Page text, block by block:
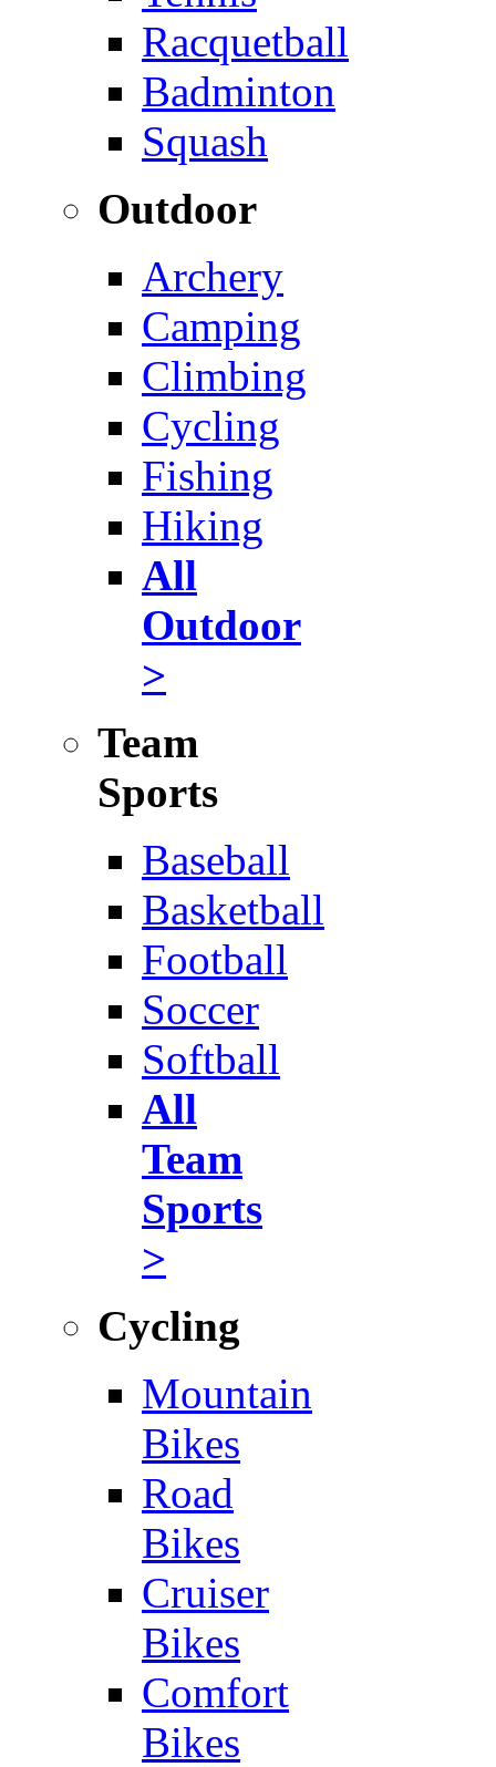
Racquetball
Badminton
Squash
Outdoor
Archery
Camping
Climbing
Cycling
Fishing
Hiking
All
Outdoor
>
Team
Sports
Baseball
Basketball
Football
Soccer
Softball
All
Team
Sports
>
Cycling
Mountain
Bikes
Road
Bikes
Cruiser
Bikes
Comfort
Bikes